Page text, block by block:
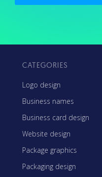
CATEGORIES
Logo design
Business names
Business card design
Website design
Package graphics
Packaging design